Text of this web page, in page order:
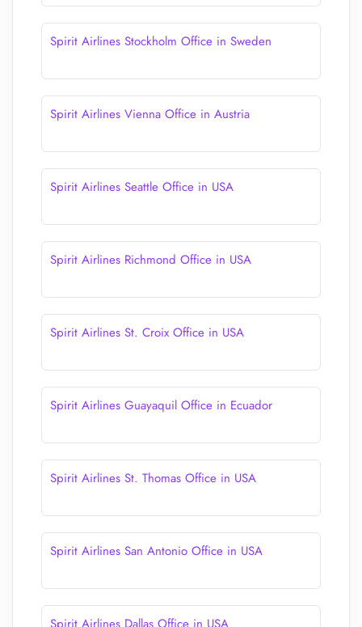
Spirit Airlines Stockholm Office in Sweden
Spirit Airlines Vienna Office in Austria
Spirit Airlines Seattle Office in USA
Spirit Airlines Richmond Office in USA
Spirit Airlines St. Croix Office in USA
Spirit Airlines Guayaquil Office in Ecuador
Spirit Airlines St. Thomas Office in USA
Spirit Airlines San Antonio Office in USA